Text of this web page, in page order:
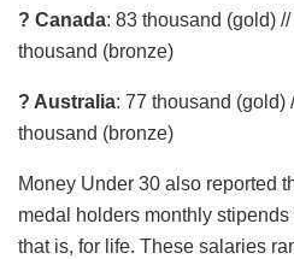
? Canada: 83 thousand (gold)
thousand (bronze)
? Australia: 77 thousand (gold)
thousand (bronze)
Money Under 30 also reported
medal holders monthly
that is, for life. These salaries